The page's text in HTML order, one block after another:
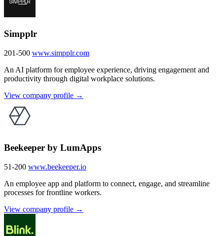
Simpplr
201-500 www.simpplr.com
An AI platform for employee experience, driving engagement and
productivity through digital workplace solutions.
View company profile →
Beekeeper by LumApps
51-200 www.beekeeper.io
An employee app and platform to connect, engage, and streamline
processes for frontline workers.
View company profile →